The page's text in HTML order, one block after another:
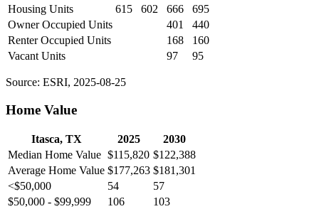
Housing Units
615 602 666
695
Owner Occupied Units
401
440
Renter Occupied Units
168
160
Vacant Units
97 95
Source: ESRI, 2025-08-25
Home Value
Itasca, TX 2025
2030
Median Home Value $115,820 $122,388
Average Home Value $177,263 $181,301
<$50,000
54
57
$50,000 - $99,999
106
103